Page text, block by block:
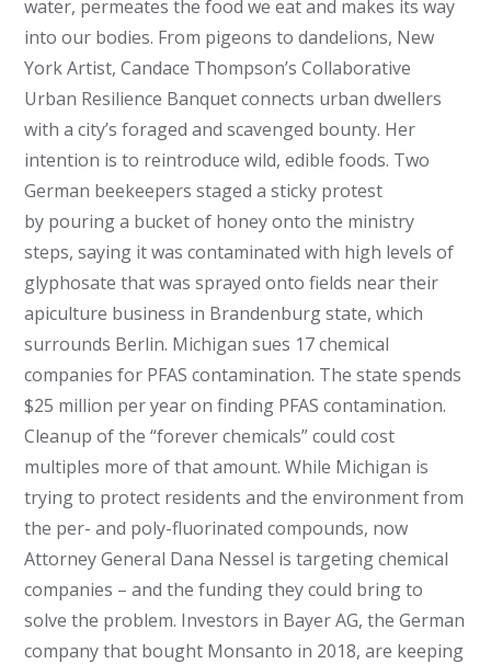
water, permeates the food we eat and makes its way
into our bodies. From pigeons to dandelions, New
York Artist, Candace Thompson’s Collaborative
Urban Resilience Banquet connects urban dwellers
with a city’s foraged and scavenged bounty. Her
intention is to reintroduce wild, edible foods. Two
German beekeepers staged a sticky protest
by pouring a bucket of honey onto the ministry
steps, saying it was contaminated with high levels of
glyphosate that was sprayed onto fields near their
apiculture business in Brandenburg state, which
surrounds Berlin. Michigan sues 17 chemical
companies for PFAS contamination. The state spends
$25 million per year on finding PFAS contamination.
Cleanup of the “forever chemicals” could cost
multiples more of that amount. While Michigan is
trying to protect residents and the environment from
the per- and poly-fluorinated compounds, now
Attorney General Dana Nessel is targeting chemical
companies – and the funding they could bring to
solve the problem. Investors in Bayer AG, the German
company that bought Monsanto in 2018, are keeping